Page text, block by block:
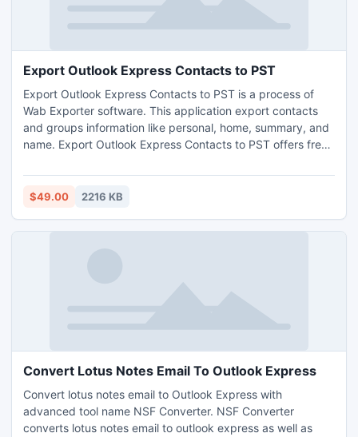
Export Outlook Express Contacts to PST
Export Outlook Express Contacts to PST is a process of
Wab Exporter software. This application export contacts
and groups information like personal, home, summary, and
name. Export Outlook Express Contacts to PST offers free
Address Book to Outlook. Export Outlook Express Contacts
to PST program based on graphical user interface.
$49.00 2216 KB
Convert Lotus Notes Email To Outlook Express
Convert lotus notes email to Outlook Express with
advanced tool name NSF Converter. NSF Converter
converts lotus notes email to outlook express as well as